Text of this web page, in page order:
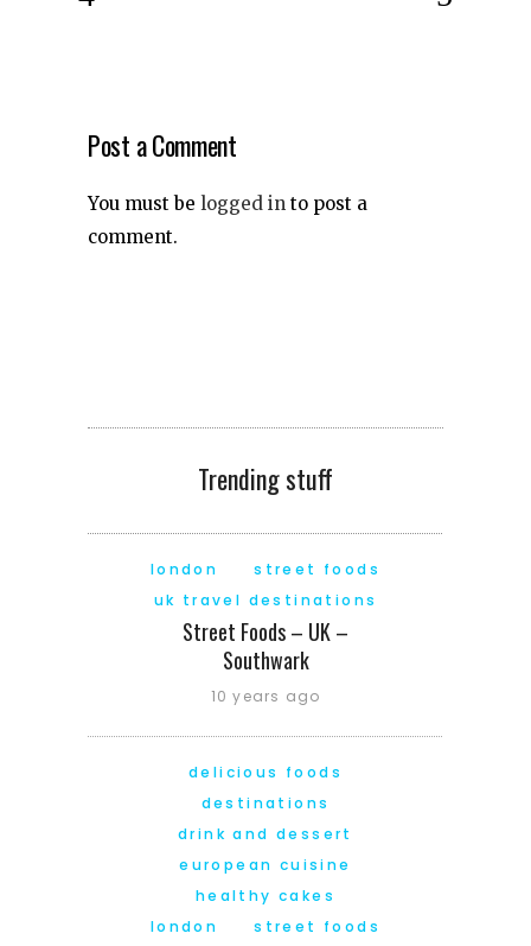
Post a Comment
You must be logged in to post a
comment.
Trending stuff
london
street foods
uk travel destinations
Street Foods – UK –
Southwark
10 years ago
delicious foods
destinations
drink and dessert
european cuisine
healthy cakes
london
street foods